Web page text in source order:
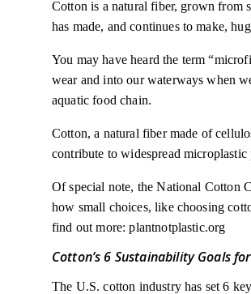
Cotton is a natural fiber, grown from
has made, and continues to make,
You may have heard the term
wear and into our waterways when
aquatic food chain.
Cotton, a natural fiber made of
contribute to widespread
Of special note, the National Cotton
how small choices, like choosing
find out more: plantnotplastic.org
Cotton’s 6 Sustainability Goals
The U.S. cotton industry has set 6